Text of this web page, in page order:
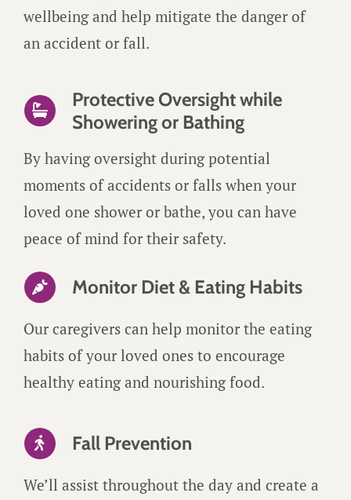
wellbeing and help mitigate the danger of
an accident or fall.
Protective Oversight while
Showering or Bathing
By having oversight during potential
moments of accidents or falls when your
loved one shower or bathe, you can have
peace of mind for their safety.
Monitor Diet & Eating Habits
Our caregivers can help monitor the eating
habits of your loved ones to encourage
healthy eating and nourishing food.
Fall Prevention
We’ll assist throughout the day and create a